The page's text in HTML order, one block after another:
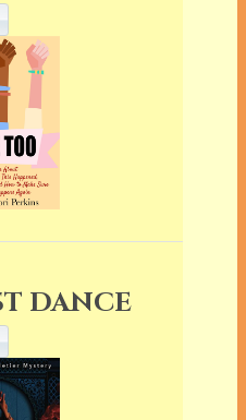
DANCE